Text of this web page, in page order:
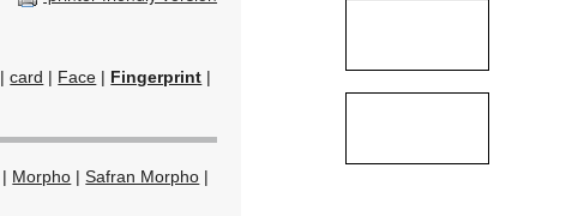
|card | Face | Fingerprint |
| Morpho |Safran Morpho |